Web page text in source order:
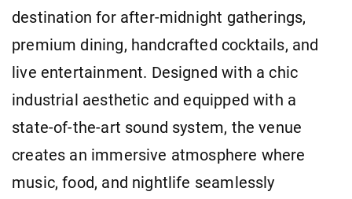
destination for after-midnight gatherings,
premium dining, handcrafted cocktails, and
live entertainment. Designed with a chic
industrial aesthetic and equipped with a
state-of-the-art sound system, the venue
creates an immersive atmosphere where
music, food, and nightlife seamlessly